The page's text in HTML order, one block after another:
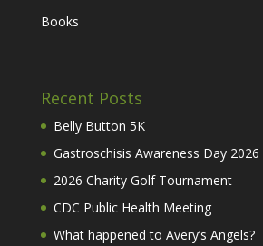
Books
Recent Posts
Belly Button 5K
Gastroschisis Awareness Day 2026
2026 Charity Golf Tournament
CDC Public Health Meeting
What happened to Avery’s Angels?